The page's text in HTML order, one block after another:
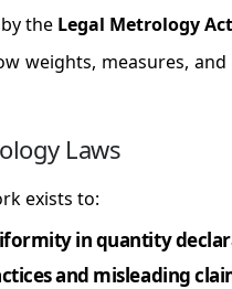
the Legal Metrology
weights, measures,
Laws
exists to:
in quantity
and misleading